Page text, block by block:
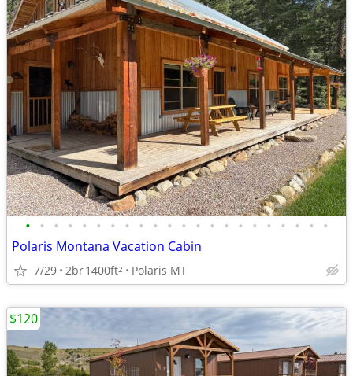
• • • • • • • • • • • • • • • • • • • • • •
Polaris Montana Vacation Cabin
7/29 2br1400ft2 Polaris MT
$120